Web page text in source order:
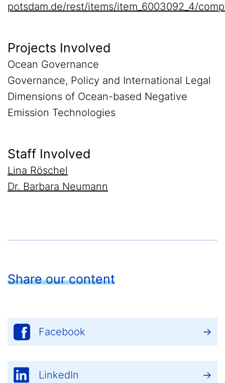
potsdam.de/rest/items/item_6003092_4/
Projects Involved
Ocean Governance
Governance, Policy and International Legal
Dimensions of Ocean-based Negative
Emission Technologies
Staff Involved
Lina Röschel
Dr. Barbara Neumann
Share our content
Facebook
LinkedIn